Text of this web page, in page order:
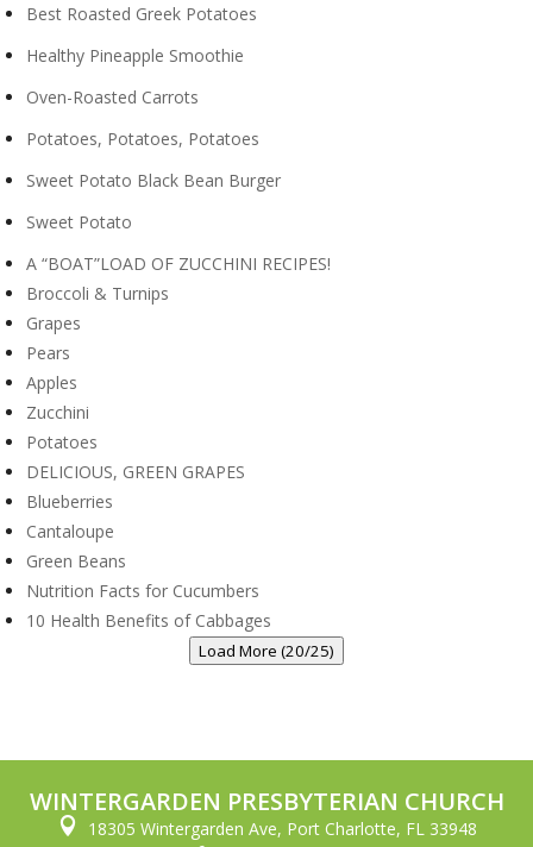
Best Roasted Greek Potatoes
Healthy Pineapple Smoothie
Oven-Roasted Carrots
Potatoes, Potatoes, Potatoes
Sweet Potato Black Bean Burger
Sweet Potato
A “BOAT”LOAD OF ZUCCHINI RECIPES!
Broccoli & Turnips
Grapes
Pears
Apples
Zucchini
Potatoes
DELICIOUS, GREEN GRAPES
Blueberries
Cantaloupe
Green Beans
Nutrition Facts for Cucumbers
10 Health Benefits of Cabbages
Load More (20/25)
WINTERGARDEN PRESBYTERIAN CHURCH
 18305 Wintergarden Ave, Port Charlotte, FL 33948